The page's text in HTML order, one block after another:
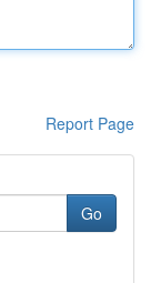
Report Page
Go